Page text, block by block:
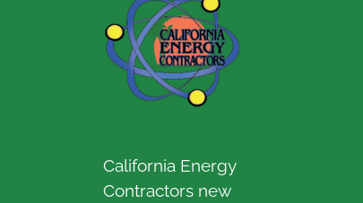
California Energy
Contractors new